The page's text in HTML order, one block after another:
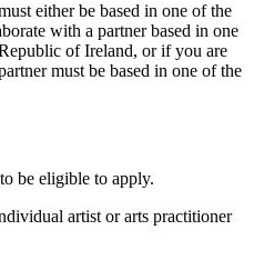
either be based in one of the
with a partner based in one
of Ireland, or if you are
must be based in one of the
be eligible to apply.
artist or arts practitioner